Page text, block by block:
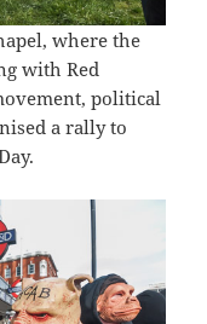
where the
with Red
political
a rally to